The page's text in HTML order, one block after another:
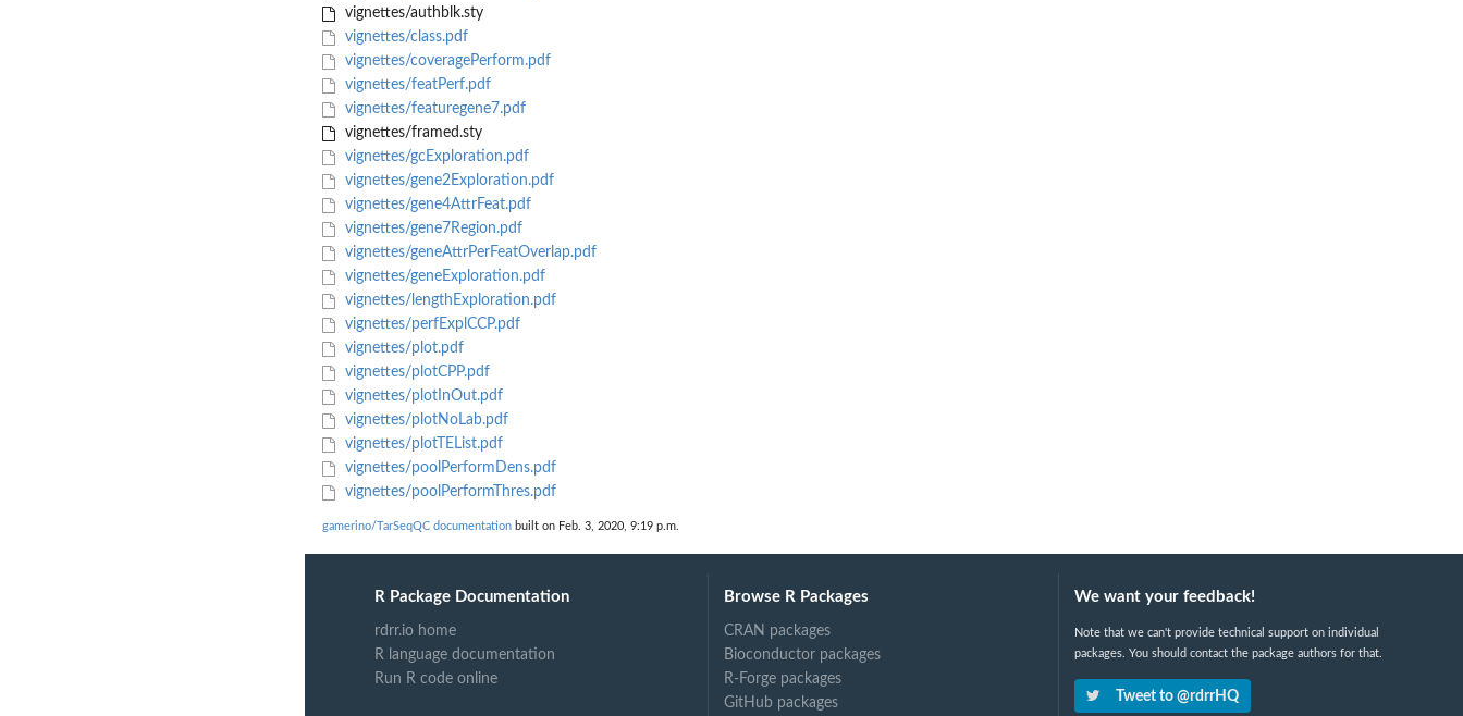
vignettes/authblk.sty
vignettes/class.pdf
vignettes/coveragePerform.pdf
vignettes/featPerf.pdf
vignettes/featuregene7.pdf
vignettes/framed.sty
vignettes/gcExploration.pdf
vignettes/gene2Exploration.pdf
vignettes/gene4AttrFeat.pdf
vignettes/gene7Region.pdf
vignettes/geneAttrPerFeatOverlap.pdf
vignettes/geneExploration.pdf
vignettes/lengthExploration.pdf
vignettes/perfExplCCP.pdf
vignettes/plot.pdf
vignettes/plotCPP.pdf
vignettes/plotInOut.pdf
vignettes/plotNoLab.pdf
vignettes/plotTEList.pdf
vignettes/poolPerformDens.pdf
vignettes/poolPerformThres.pdf
gamerino/TarSeqQC documentation built on Feb. 3, 2020, 9:19 p.m.
R Package Documentation
rdrr.io home
R language documentation
Run R code online
Browse R Packages
CRAN packages
Bioconductor packages
R-Forge packages
GitHub packages
We want your feedback!
Note that we can't provide technical support on individual
packages. You should contact the package authors for that.
Tweet to @rdrrHQ